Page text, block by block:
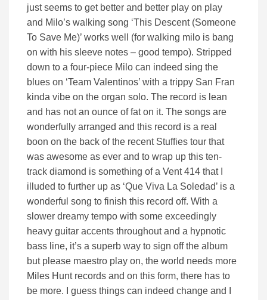
just seems to get better and better play on play
and Milo’s walking song ‘This Descent (Someone
To Save Me)’ works well (for walking milo is bang
on with his sleeve notes – good tempo). Stripped
down to a four-piece Milo can indeed sing the
blues on ‘Team Valentinos’ with a trippy San Fran
kinda vibe on the organ solo. The record is lean
and has not an ounce of fat on it. The songs are
wonderfully arranged and this record is a real
boon on the back of the recent Stuffies tour that
was awesome as ever and to wrap up this ten-
track diamond is something of a Vent 414 that I
illuded to further up as ‘Que Viva La Soledad’ is a
wonderful song to finish this record off. With a
slower dreamy tempo with some exceedingly
heavy guitar accents throughout and a hypnotic
bass line, it’s a superb way to sign off the album
but please maestro play on, the world needs more
Miles Hunt records and on this form, there has to
be more. I guess things can indeed change and I